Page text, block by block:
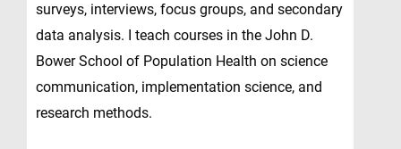
surveys, interviews, focus groups, and secondary
data analysis. I teach courses in the John D.
Bower School of Population Health on science
communication, implementation science, and
research methods.